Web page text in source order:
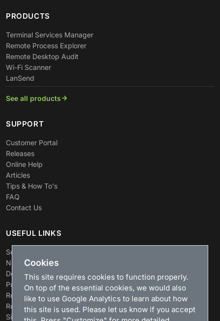
PRODUCTS
Terminal Services Manager
Remote Process Explorer
Remote Desktop Audit
Wi-Fi Scanner
LanSend
See all products
SUPPORT
Customer Portal
Releases
Online Help
Articles
Tips & How To's
FAQ
Contact Us
USEFUL LINKS
Search
News
Download
Purchase
Renew license
Resellers
Sitemap
Cookies
This site requires cookies to function properly.
On top of the essential cookies, we would also
like to use Google Analytics to learn about how
this site is used. Please let us know if you accept